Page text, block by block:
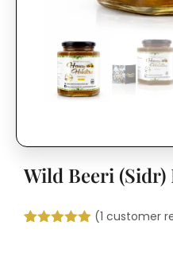
Wild Beeri (Sidr)
(1 customer